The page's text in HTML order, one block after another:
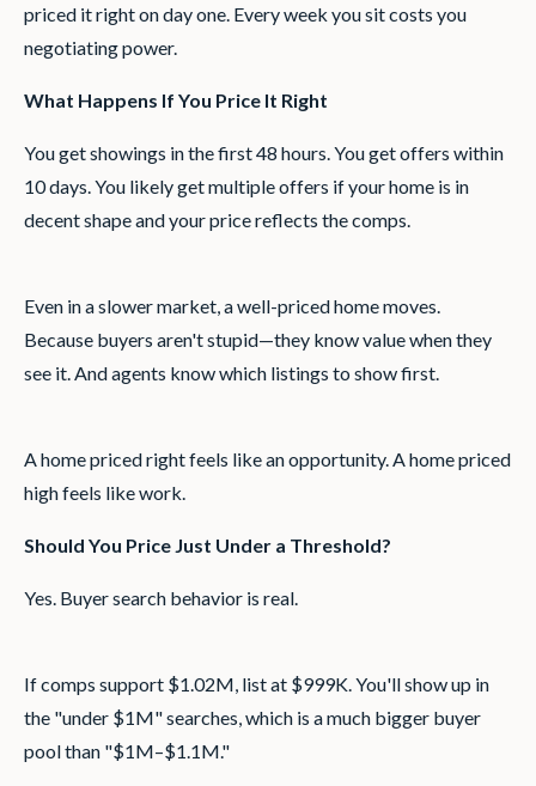
priced it right on day one. Every week you sit costs you
negotiating power.
What Happens If You Price It Right
You get showings in the first 48 hours. You get offers within
10 days. You likely get multiple offers if your home is in
decent shape and your price reflects the comps.
Even in a slower market, a well-priced home moves.
Because buyers aren't stupid—they know value when they
see it. And agents know which listings to show first.
A home priced right feels like an opportunity. A home priced
high feels like work.
Should You Price Just Under a Threshold?
Yes. Buyer search behavior is real.
If comps support $1.02M, list at $999K. You'll show up in
the "under $1M" searches, which is a much bigger buyer
pool than "$1M–$1.1M."